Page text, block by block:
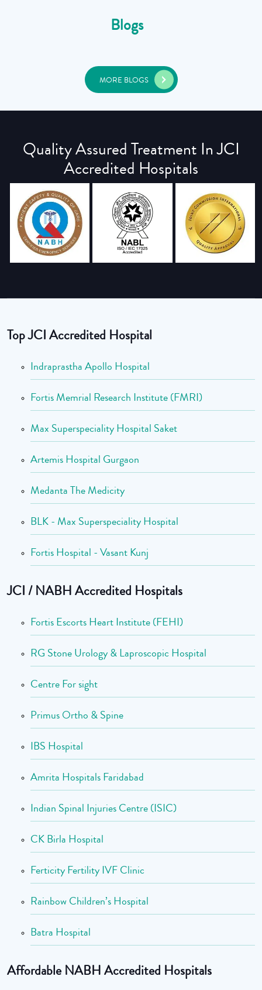
Blogs
MORE BLOGS
Quality Assured Treatment In JCI
Accredited Hospitals
Top JCI Accredited Hospital
Indraprastha Apollo Hospital
Fortis Memrial Research Institute (FMRI)
Max Superspeciality Hospital Saket
Artemis Hospital Gurgaon
Medanta The Medicity
BLK - Max Superspeciality Hospital
Fortis Hospital - Vasant Kunj
JCI / NABH Accredited Hospitals
Fortis Escorts Heart Institute (FEHI)
RG Stone Urology & Laproscopic Hospital
Centre For sight
Primus Ortho & Spine
IBS Hospital
Amrita Hospitals Faridabad
Indian Spinal Injuries Centre (ISIC)
CK Birla Hospital
Ferticity Fertility IVF Clinic
Rainbow Children’s Hospital
Batra Hospital
Affordable NABH Accredited Hospitals